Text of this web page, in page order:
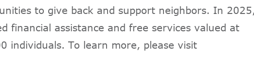
to give back and support neighbors. In
financial assistance and free services valued at
individuals. To learn more, please visit